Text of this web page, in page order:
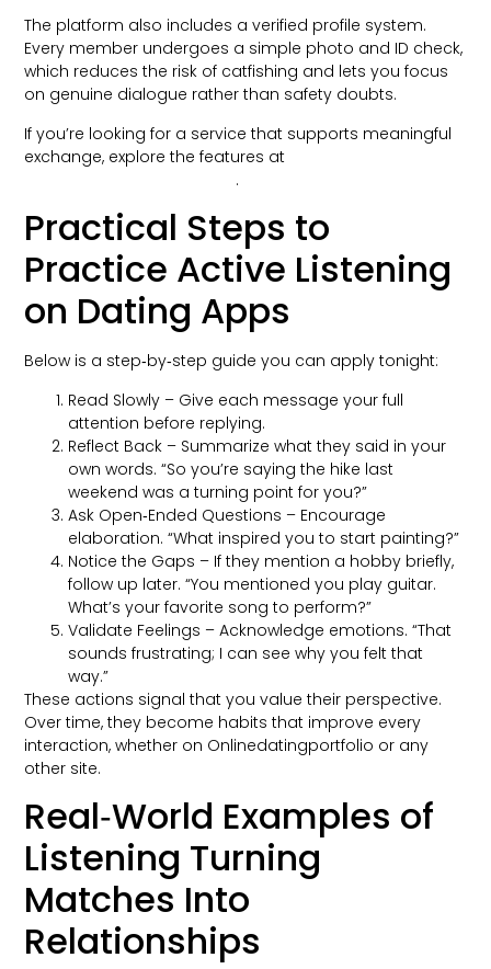
The platform also includes a verified profile system.
Every member undergoes a simple photo and ID check,
which reduces the risk of catfishing and lets you focus
on genuine dialogue rather than safety doubts.
If you’re looking for a service that supports meaningful
exchange, explore the features at
.
Practical Steps to
Practice Active Listening
on Dating Apps
Below is a step‑by‑step guide you can apply tonight:
Read Slowly – Give each message your full
attention before replying.
Reflect Back – Summarize what they said in your
own words. “So you’re saying the hike last
weekend was a turning point for you?”
Ask Open‑Ended Questions – Encourage
elaboration. “What inspired you to start painting?”
Notice the Gaps – If they mention a hobby briefly,
follow up later. “You mentioned you play guitar.
What’s your favorite song to perform?”
Validate Feelings – Acknowledge emotions. “That
sounds frustrating; I can see why you felt that
way.”
These actions signal that you value their perspective.
Over time, they become habits that improve every
interaction, whether on Onlinedatingportfolio or any
other site.
Real‑World Examples of
Listening Turning
Matches Into
Relationships